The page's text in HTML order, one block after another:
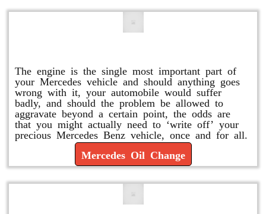
The engine is the single most important part of
your Mercedes vehicle and should anything goes
wrong with it, your automobile would suffer
badly, and should the problem be allowed to
aggravate beyond a certain point, the odds are
that you might actually need to ‘write off’ your
precious Mercedes Benz vehicle, once and for all.
Mercedes Oil Change